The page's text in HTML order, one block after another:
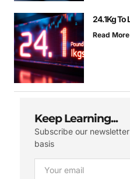
24.1Kg To
Read
Keep Learning...
Subscribe our
basis